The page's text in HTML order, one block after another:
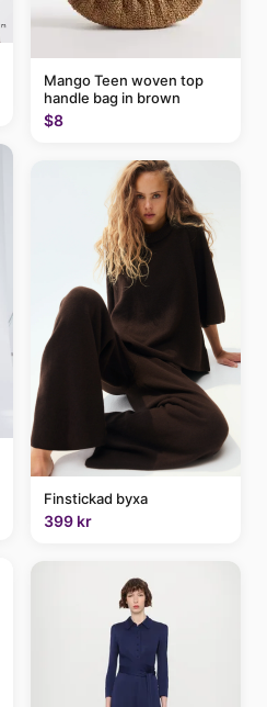
Mango Teen woven top
handle bag in brown
$8
Finstickad byxa
399 kr